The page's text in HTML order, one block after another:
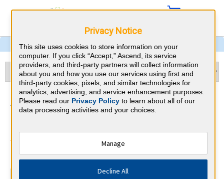
Addiction Medicine & Maine
CME Requirements
American Board of Addiction
Medicine⇱
Privacy Notice
This site uses cookies to store information on your
computer. If you click “Accept,” Ascend, its service
providers, and third-party partners will collect information
about you and how you use our services using first and
third-party cookies, pixels, and similar technologies for
analytics, advertising, and service enhancement purposes.
Please read our Privacy Policyto learn about all of our
data processing activities and your choices.
Manage
Decline All